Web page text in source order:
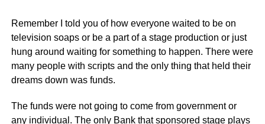
Remember I told you of how everyone waited to be on
television soaps or be a part of a stage production or just
hung around waiting for something to happen. There were
many people with scripts and the only thing that held their
dreams down was funds.
The funds were not going to come from government or
any individual. The only Bank that sponsored stage plays